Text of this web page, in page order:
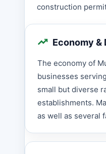
construction
Economy &
The economy of
businesses
small but diverse
establishments.
as well as several